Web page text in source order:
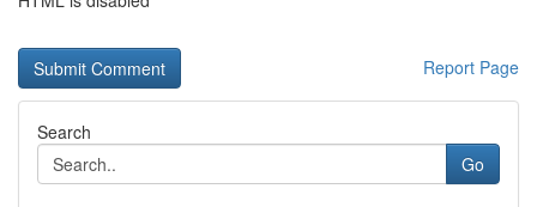
Report Page
Search
Go